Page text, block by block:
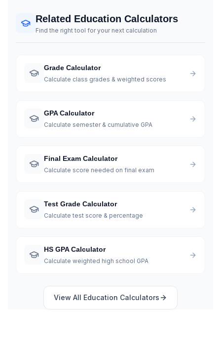
Related Education Calculators
Find the right tool for your next calculation
Grade Calculator
Calculate class grades & weighted scores
GPA Calculator
Calculate semester & cumulative GPA
Final Exam Calculator
Calculate score needed on final exam
Test Grade Calculator
Calculate test score & percentage
HS GPA Calculator
Calculate weighted high school GPA
View All Education Calculators